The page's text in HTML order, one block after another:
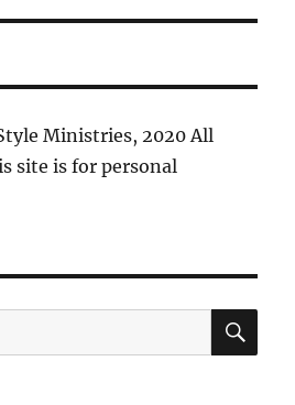
Ministries, 2020 All
site is for personal